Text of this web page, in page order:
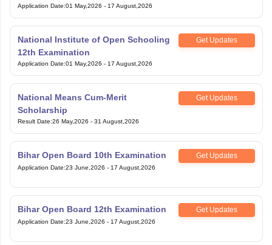
Application Date:01 May,2026 - 17 August,2026
National Institute of Open Schooling
12th Examination
Get Updates
Application Date:01 May,2026 - 17 August,2026
National Means Cum-Merit
Scholarship
Get Updates
Result Date:26 May,2026 - 31 August,2026
Bihar Open Board 10th Examination Get Updates
Application Date:23 June,2026 - 17 August,2026
Bihar Open Board 12th Examination Get Updates
Application Date:23 June,2026 - 17 August,2026